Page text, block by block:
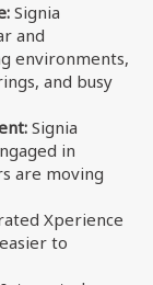
Signia
and
environments,
and busy
Signia
in
are moving
Xperience
to